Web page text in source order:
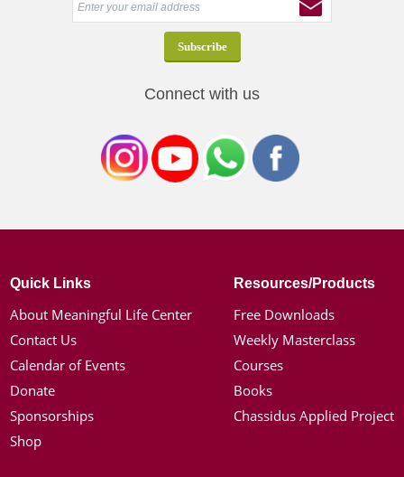
Connect with us
Quick Links
About Meaningful Life Center
Contact Us
Calendar of Events
Donate
Sponsorships
Shop
Resources/Products
Free Downloads
Weekly Masterclass
Courses
Books
Chassidus Applied Project